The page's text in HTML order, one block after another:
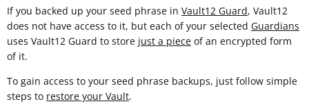
If you backed up your seed phrase in Vault12 Guard, Vault12
does not have access to it, but each of your selected Guardians
uses Vault12 Guard to store just a piece of an encrypted form
of it.
To gain access to your seed phrase backups, just follow simple
steps to restore your Vault.